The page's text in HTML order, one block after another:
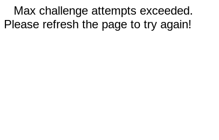
Max challenge attempts exceeded.
Please refresh the page to try again!